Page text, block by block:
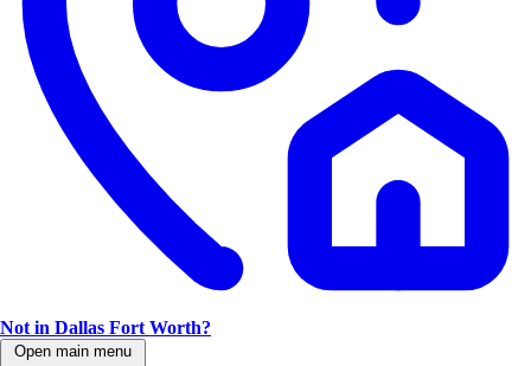
Not in Dallas Fort Worth?
Open main menu